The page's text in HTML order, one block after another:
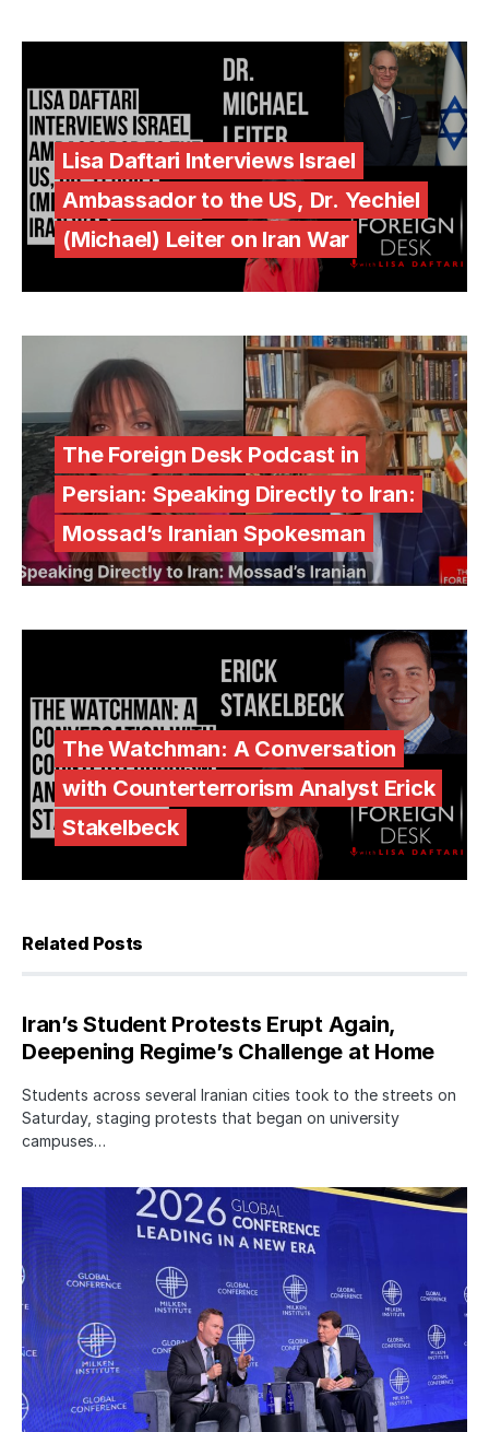
Lisa Daftari Interviews Israel
Ambassador to the US, Dr. Yechiel
(Michael) Leiter on Iran War
The Foreign Desk Podcast in
Persian: Speaking Directly to Iran:
Mossad’s Iranian Spokesman
The Watchman: A Conversation
with Counterterrorism Analyst Erick
Stakelbeck
Related Posts
Iran’s Student Protests Erupt Again,
Deepening Regime’s Challenge at Home
Students across several Iranian cities took to the streets on
Saturday, staging protests that began on university
campuses…